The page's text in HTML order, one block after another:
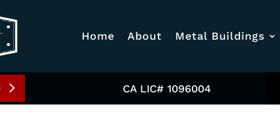
Home About Metal Buildings
CA LIC# 1096004